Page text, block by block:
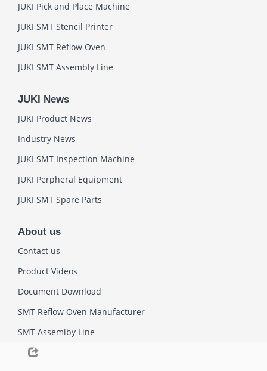
JUKI Pick and Place Machine
JUKI SMT Stencil Printer
JUKI SMT Reflow Oven
JUKI SMT Assembly Line
JUKI News
JUKI Product News
Industry News
JUKI SMT Inspection Machine
JUKI Perpheral Equipment
JUKI SMT Spare Parts
About us
Contact us
Product Videos
Document Download
SMT Reflow Oven Manufacturer
SMT Assemlby Line